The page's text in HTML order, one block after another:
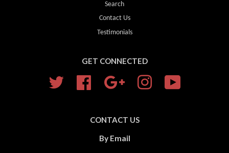
Search
Contact Us
Testimonials
GET CONNECTED
Twitter Facebook Google Instagram
CONTACT US
By Email